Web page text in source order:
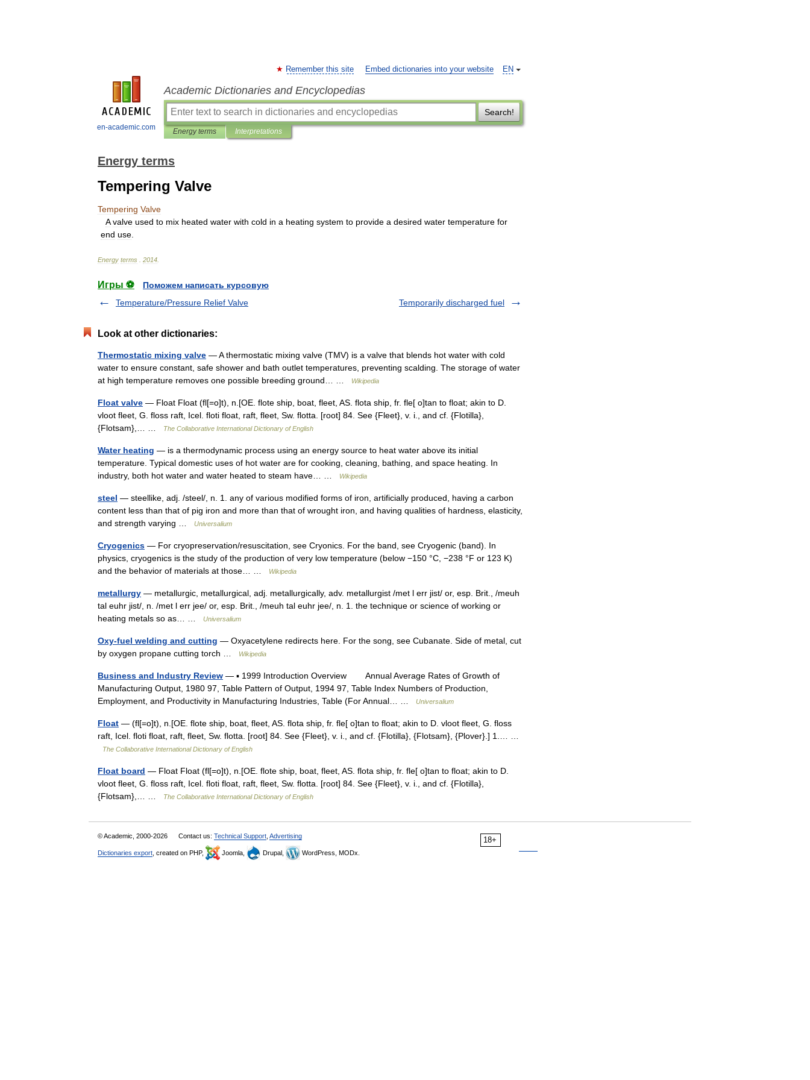
en-academic.com
EN
Remember this site Embed dictionaries into your website
Academic Dictionaries and Encyclopedias
Search!
Energy terms Interpretations
Energy terms
Tempering Valve
Tempering Valve
A valve used to mix heated water with cold in a heating system to provide a desired water temperature for
end use
Energy terms 2014
Игры ⚽
Поможем написать курсовую
Temperature/Pressure Relief Valve
Temporarily discharged fuel
Look at other dictionaries:
Thermostatic mixing valve — A thermostatic mixing valve (TMV) is a valve that blends hot water with cold
water to ensure constant, safe shower and bath outlet temperatures, preventing scalding. The storage of water
at high temperature removes one possible breeding ground… …
Wikipedia
Float valve — Float Float (fl[=o]t), n.[OE. flote ship, boat, fleet, AS. flota ship, fr. fle[ o]tan to float; akin to D.
vloot fleet, G. floss raft, Icel. floti float, raft, fleet, Sw. flotta. [root] 84. See {Fleet}, v. i., and cf. {Flotilla},
{Flotsam},… …
The Collaborative International Dictionary of English
Water heating — is a thermodynamic process using an energy source to heat water above its initial
temperature. Typical domestic uses of hot water are for cooking, cleaning, bathing, and space heating. In
industry, both hot water and water heated to steam have… …
Wikipedia
steel — steellike, adj. /steel/, n. 1. any of various modified forms of iron, artificially produced, having a carbon
content less than that of pig iron and more than that of wrought iron, and having qualities of hardness, elasticity,
and strength varying …
Universalium
Cryogenics — For cryopreservation/resuscitation, see Cryonics. For the band, see Cryogenic (band). In
physics, cryogenics is the study of the production of very low temperature (below −150 °C, −238 °F or 123 K)
and the behavior of materials at those… …
Wikipedia
metallurgy — metallurgic, metallurgical, adj. metallurgically, adv. metallurgist /met l err jist/ or, esp. Brit., /meuh
tal euhr jist/, n. /met l err jee/ or, esp. Brit., /meuh tal euhr jee/, n. 1. the technique or science of working or
heating metals so as… …
Universalium
Oxy-fuel welding and cutting — Oxyacetylene redirects here. For the song, see Cubanate. Side of metal, cut
by oxygen propane cutting torch …
Wikipedia
Business and Industry Review — ▪ 1999 Introduction Overview Annual Average Rates of Growth of
Manufacturing Output, 1980 97, Table Pattern of Output, 1994 97, Table Index Numbers of Production,
Employment, and Productivity in Manufacturing Industries, Table (For Annual… …
Universalium
Float — (fl[=o]t), n.[OE. flote ship, boat, fleet, AS. flota ship, fr. fle[ o]tan to float; akin to D. vloot fleet, G. floss
raft, Icel. floti float, raft, fleet, Sw. flotta. [root] 84. See {Fleet}, v. i., and cf. {Flotilla}, {Flotsam}, {Plover}.] 1.… …
The Collaborative International Dictionary of English
Float board — Float Float (fl[=o]t), n.[OE. flote ship, boat, fleet, AS. flota ship, fr. fle[ o]tan to float; akin to D.
vloot fleet, G. floss raft, Icel. floti float, raft, fleet, Sw. flotta. [root] 84. See {Fleet}, v. i., and cf. {Flotilla},
{Flotsam},… …
The Collaborative International Dictionary of English
18+
© Academic, 2000-2026 Contact us: Technical Support Advertising
Dictionaries export , created on PHP, Joomla, Drupal, WordPress, MODx.